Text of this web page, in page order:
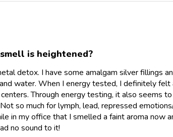
is heightened?
detox. I have some amalgam silver fillings
water. When I energy tested, I definitely felt
Through energy testing, it also seems
so much for lymph, lead, repressed
in my office that I smelled a faint aroma now
no sound to it!